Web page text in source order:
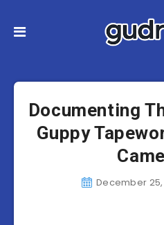
Documenting
Guppy
December